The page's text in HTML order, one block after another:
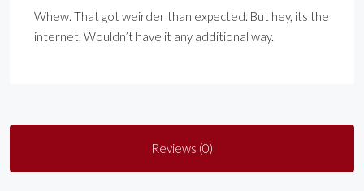
Whew. That got weirder than expected. But hey, its the
internet. Wouldn’t have it any additional way.
Reviews (0)